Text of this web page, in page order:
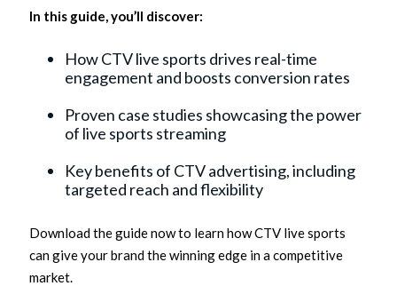
In this guide, you’ll discover:
How CTV live sports drives real-time
engagement and boosts conversion rates
Proven case studies showcasing the power
of live sports streaming
Key benefits of CTV advertising, including
targeted reach and flexibility
Download the guide now to learn how CTV live sports
can give your brand the winning edge in a competitive
market.